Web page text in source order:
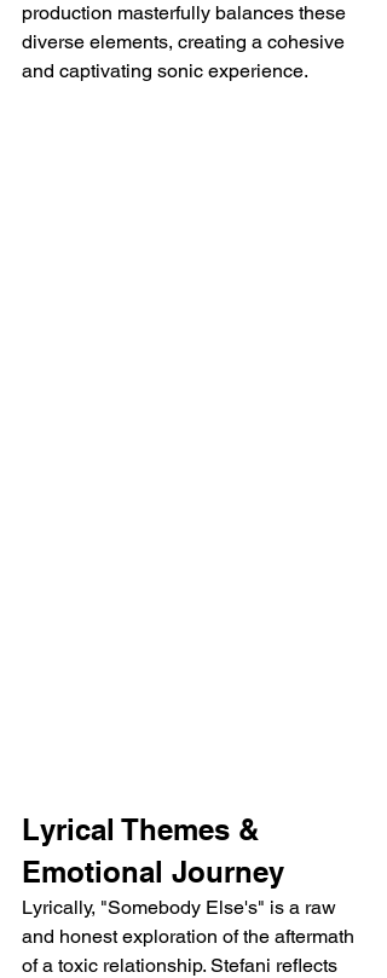
production masterfully balances these
diverse elements, creating a cohesive
and captivating sonic experience.
Lyrical Themes &
Emotional Journey
Lyrically, "Somebody Else's" is a raw
and honest exploration of the aftermath
of a toxic relationship. Stefani reflects